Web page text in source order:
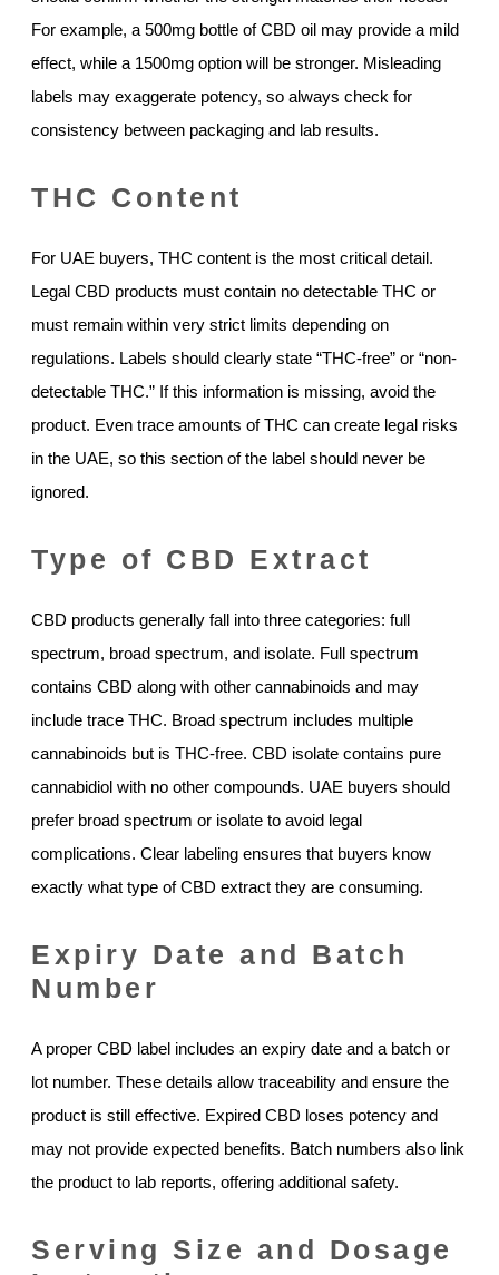
For example, a 500mg bottle of CBD oil may provide a mild
effect, while a 1500mg option will be stronger. Misleading
labels may exaggerate potency, so always check for
consistency between packaging and lab results.
THC Content
For UAE buyers, THC content is the most critical detail.
Legal CBD products must contain no detectable THC or
must remain within very strict limits depending on
regulations. Labels should clearly state “THC-free” or “non-
detectable THC.” If this information is missing, avoid the
product. Even trace amounts of THC can create legal risks
in the UAE, so this section of the label should never be
ignored.
Type of CBD Extract
CBD products generally fall into three categories: full
spectrum, broad spectrum, and isolate. Full spectrum
contains CBD along with other cannabinoids and may
include trace THC. Broad spectrum includes multiple
cannabinoids but is THC-free. CBD isolate contains pure
cannabidiol with no other compounds. UAE buyers should
prefer broad spectrum or isolate to avoid legal
complications. Clear labeling ensures that buyers know
exactly what type of CBD extract they are consuming.
Expiry Date and Batch
Number
A proper CBD label includes an expiry date and a batch or
lot number. These details allow traceability and ensure the
product is still effective. Expired CBD loses potency and
may not provide expected benefits. Batch numbers also link
the product to lab reports, offering additional safety.
Serving Size and Dosage